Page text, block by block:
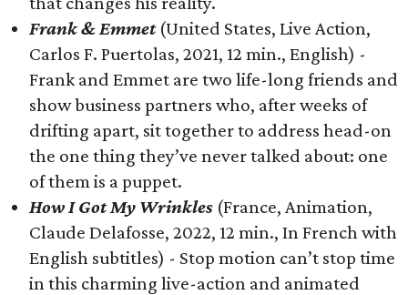
Frank & Emmet(United States, Live Action,
Carlos F. Puertolas, 2021, 12 min., English) -
Frank and Emmet are two life-long friends and
show business partners who, after weeks of
drifting apart, sit together to address head-on
the one thing they’ve never talked about: one
of them is a puppet.
How I Got My Wrinkles (France, Animation,
Claude Delafosse, 2022, 12 min., In French with
English subtitles) - Stop motion can’t stop time
in this charming live-action and animated